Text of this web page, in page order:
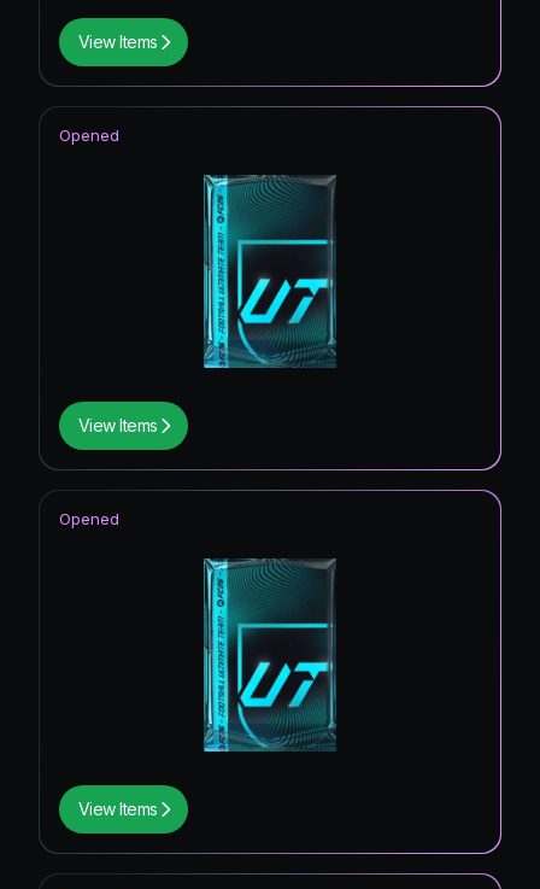
View Items
View Items
Opened
View Items
Opened